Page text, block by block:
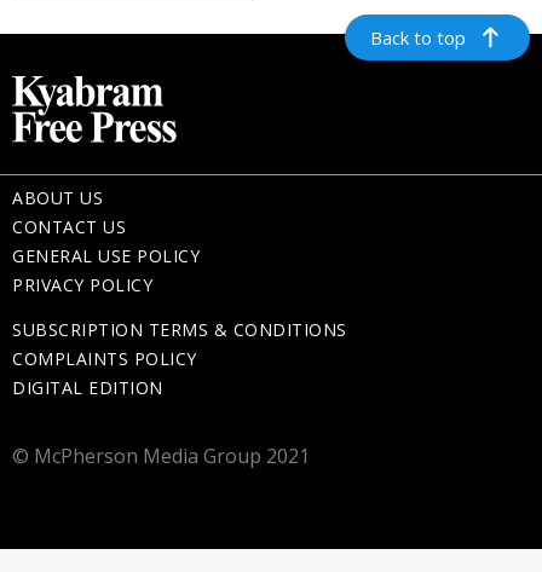
Back to top
ABOUT US
CONTACT US
GENERAL USE POLICY
PRIVACY POLICY
SUBSCRIPTION TERMS & CONDITIONS
COMPLAINTS POLICY
DIGITAL EDITION
© McPherson Media Group 2021